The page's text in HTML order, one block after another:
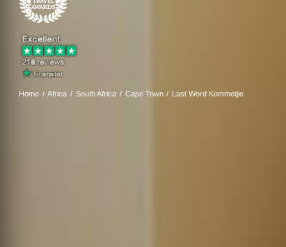
Home Africa South Africa Cape Town Last Word Kommetjie